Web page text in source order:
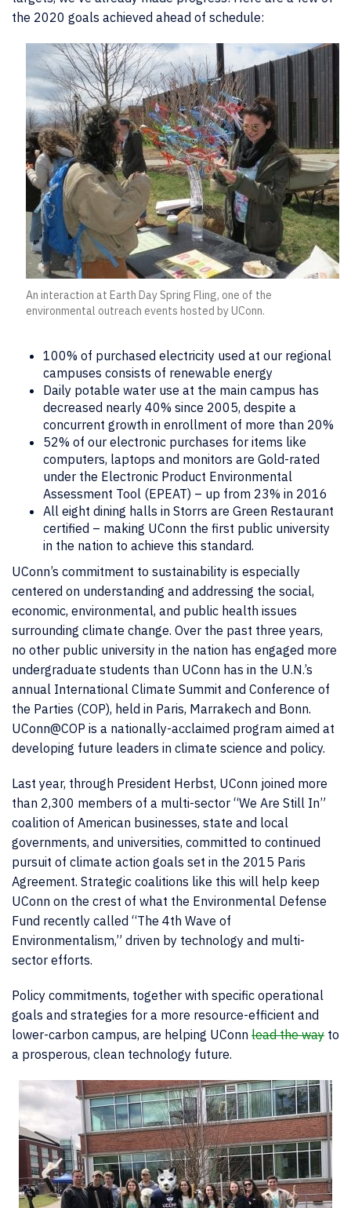
the 2020 goals achieved ahead of schedule:
An interaction at Earth Day Spring Fling, one of the
environmental outreach events hosted by UConn.
100% of purchased electricity used at our regional
campuses consists of renewable energy
Daily potable water use at the main campus has
decreased nearly 40% since 2005, despite a
concurrent growth in enrollment of more than 20%
52% of our electronic purchases for items like
computers, laptops and monitors are Gold-rated
under the Electronic Product Environmental
Assessment Tool (EPEAT) – up from 23% in 2016
All eight dining halls in Storrs are Green Restaurant
certified – making UConn the first public university
in the nation to achieve this standard.
UConn’s commitment to sustainability is especially
centered on understanding and addressing the social,
economic, environmental, and public health issues
surrounding climate change. Over the past three years,
no other public university in the nation has engaged more
undergraduate students than UConn has in the U.N.’s
annual International Climate Summit and Conference of
the Parties (COP), held in Paris, Marrakech and Bonn.
UConn@COP is a nationally-acclaimed program aimed at
developing future leaders in climate science and policy.
Last year, through President Herbst, UConn joined more
than 2,300 members of a multi-sector “We Are Still In”
coalition of American businesses, state and local
governments, and universities, committed to continued
pursuit of climate action goals set in the 2015 Paris
Agreement. Strategic coalitions like this will help keep
UConn on the crest of what the Environmental Defense
Fund recently called “The 4th Wave of
Environmentalism,” driven by technology and multi-
sector efforts.
Policy commitments, together with specific operational
goals and strategies for a more resource-efficient and
lower-carbon campus, are helping UConn lead the way to
a prosperous, clean technology future.